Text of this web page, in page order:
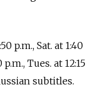
p.m., Sat. at 1:40
Tues. at 12:15
subtitles.